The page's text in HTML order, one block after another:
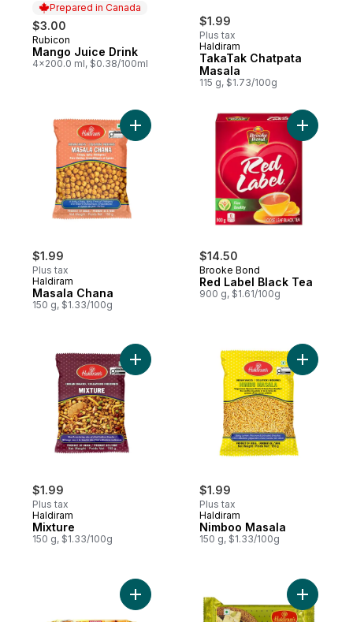
Prepared in Canada
$3.00
Prepared in Canada
Rubicon
Mango Juice Drink
4x200.0 ml, $0.38/100ml
$1.99
Plus tax
Haldiram
TakaTak Chatpata
Masala
115 g, $1.73/100g
$1.99
Plus tax
Haldiram
Masala Chana
150 g, $1.33/100g
Add Masala Chana to cart
$14.50
Brooke Bond
Red Label Black Tea
900 g, $1.61/100g
Add Red
$1.99
Plus tax
Haldiram
Mixture
150 g, $1.33/100g
Add Mixture to cart
$1.99
Plus tax
Haldiram
Nimboo Masala
150 g, $1.33/100g
Add
Add Cake Rusk to cart Add